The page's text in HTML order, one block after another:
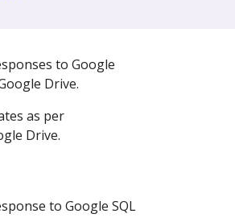
to Google
Drive.
as per
Drive.
to Google SQL